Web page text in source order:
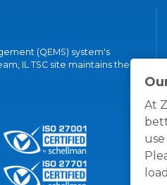
At
(QEMS) system's
IL TSC site maintains the